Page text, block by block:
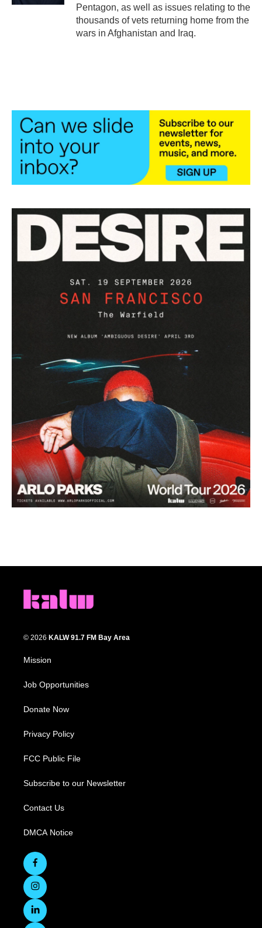
Pentagon, as well as issues relating to the
thousands of vets returning home from the
wars in Afghanistan and Iraq.
© 2026 KALW 91.7 FM Bay Area
Mission
Job Opportunities
Donate Now
Privacy Policy
FCC Public File
Subscribe to our Newsletter
Contact Us
DMCA Notice